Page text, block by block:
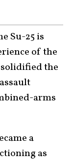
Su-25 is
of the
solidified the
arms
a
as